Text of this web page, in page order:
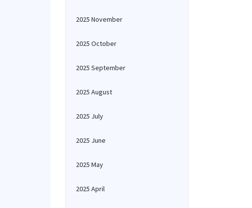
2025 November
2025 October
2025 September
2025 August
2025 July
2025 June
2025 May
2025 April